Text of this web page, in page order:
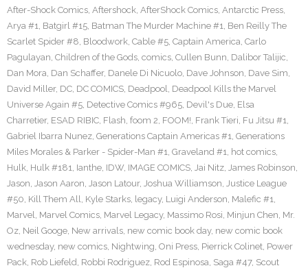
After-Shock Comics, Aftershock, AfterShock Comics, Antarctic Press,
Arya #1, Batgirl #15, Batman The Murder Machine #1, Ben Reilly The
Scarlet Spider #8, Bloodwork, Cable #5, Captain America, Carlo
Pagulayan, Children of the Gods, comics, Cullen Bunn, Dalibor Talijic,
Dan Mora, Dan Schaffer, Danele Di Nicuolo, Dave Johnson, Dave Sim,
David Miller, DC, DC COMICS, Deadpool, Deadpool Kills the Marvel
Universe Again #5, Detective Comics #965, Devil's Due, Elsa
Charretier, ESAD RIBIC, Flash, foom 2, FOOM!, Frank Tieri, Fu Jitsu #1,
Gabriel Ibarra Nunez, Generations Captain Americas #1, Generations
Miles Morales & Parker - Spider-Man #1, Graveland #1, hot comics,
Hulk, Hulk #181, Ianthe, IDW, IMAGE COMICS, Jai Nitz, James Robinson,
Jason, Jason Aaron, Jason Latour, Joshua Williamson, Justice League
#50, Kill Them All, Kyle Starks, legacy, Luigi Anderson, Malefic #1,
Marvel, Marvel Comics, Marvel Legacy, Massimo Rosi, Minjun Chen, Mr.
Oz, Neil Googe, New arrivals, new comic book day, new comic book
wednesday, new comics, Nightwing, Oni Press, Pierrick Colinet, Power
Pack, Rob Liefeld, Robbi Rodriguez, Rod Espinosa, Saga #47, Scout